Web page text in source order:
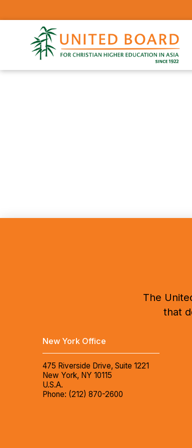
The
that
New York Office
475 Riverside Drive, Suite 1221
New York, NY 10115
U.S.A.
Phone: (212) 870-2600